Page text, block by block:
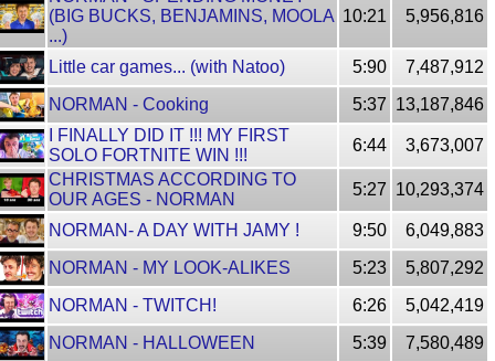
(BIG BUCKS, BENJAMINS, MOOLA
...)
10:21 5,956,816
Little car games... (with Natoo) 5:90
7,487,912
NORMAN - Cooking
5:37 13,187,846
I FINALLY DID IT !!! MY FIRST
SOLO FORTNITE WIN !!!
6:44
3,673,007
CHRISTMAS ACCORDING TO
OUR AGES - NORMAN
5:27 10,293,374
NORMAN- A DAY WITH JAMY ! 9:50
6,049,883
NORMAN - MY LOOK-ALIKES
5:23
5,807,292
NORMAN - TWITCH!
6:26
5,042,419
NORMAN - HALLOWEEN
5:39
7,580,489